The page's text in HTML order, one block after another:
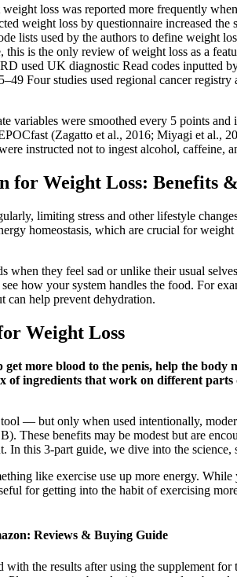
loss was reported more frequently
weight loss by questionnaire increased
lists used by the authors to define weight
this is the only review of weight loss as a
used UK diagnostic Read codes inputted
Four studies used regional cancer
variables were smoothed every 5 points
(Zagatto et al., 2016; Miyagi et al.,
instructed not to ingest alcohol, caffeine,
for Weight Loss: Benefits
limiting stress and other lifestyle
homeostasis, which are crucial for
when they feel sad or unlike their usual
how your system handles the food. For
can help prevent dehydration.
Weight Loss
get more blood to the penis, help the
of ingredients that work on different
— but only when used intentionally,
These benefits may be modest but are
In this 3-part guide, we dive into the
like exercise use up more energy.
for getting into the habit of exercising
Reviews & Buying Guide
with the results after using the supplement